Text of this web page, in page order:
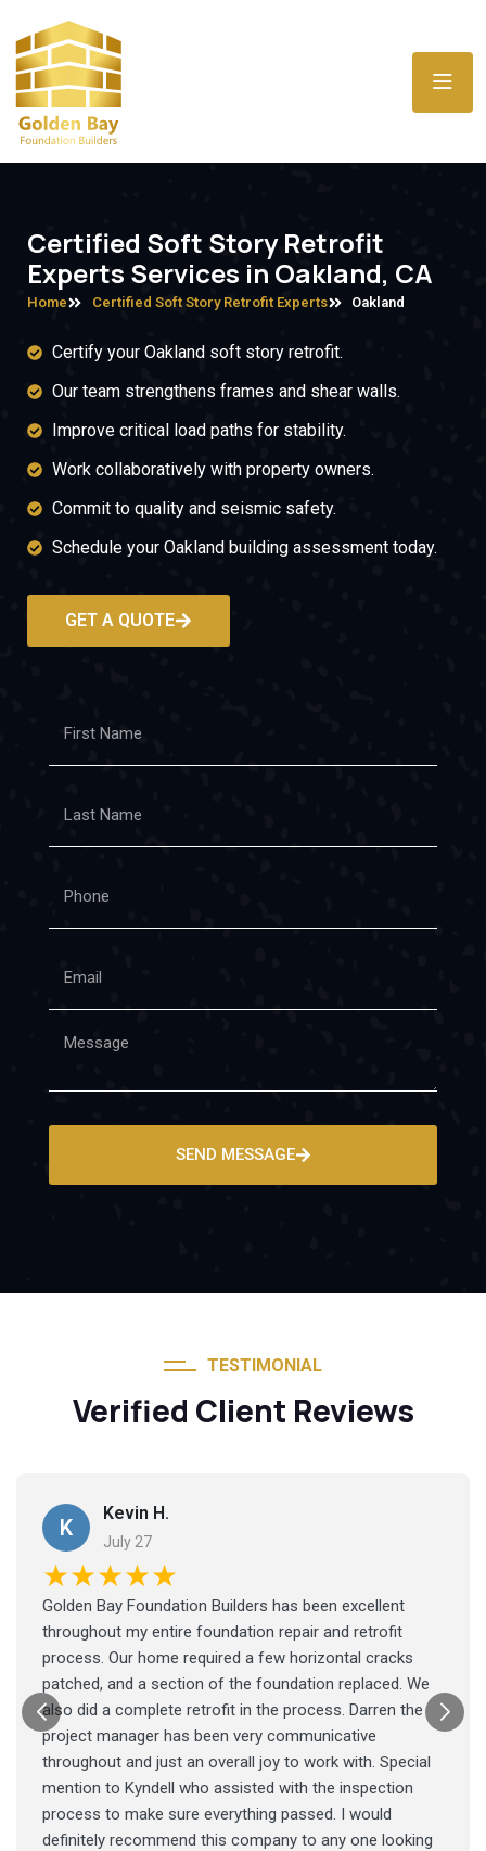
Certified Soft Story Retrofit
Experts Services in Oakland, CA
Home Certified Soft Story Retrofit Experts Oakland
Certify your Oakland soft story retrofit.
Our team strengthens frames and shear walls.
Improve critical load paths for stability.
Work collaboratively with property owners.
Commit to quality and seismic safety.
Schedule your Oakland building assessment today.
GET A QUOTE
SEND MESSAGE
TESTIMONIAL
Verified Client Reviews
K
Kevin H.
July 27
★★★★★
Golden Bay Foundation Builders has been excellent
throughout my entire foundation repair and retrofit
process. Our home required a few horizontal cracks
patched, and a section of the foundation replaced. We
also did a complete retrofit in the process. Darren the
project manager has been very communicative
throughout and just an overall joy to work with. Special
mention to Kyndell who assisted with the inspection
process to make sure everything passed. I would
definitely recommend this company to any one looking